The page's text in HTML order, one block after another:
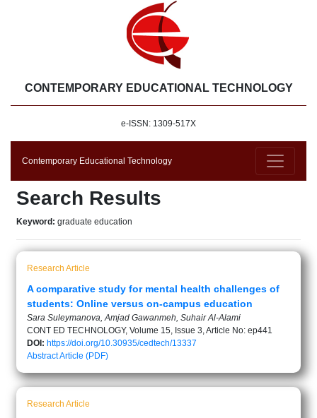
CONTEMPORARY EDUCATIONAL TECHNOLOGY
e-ISSN: 1309-517X
Contemporary Educational Technology
Search Results
Keyword: graduate education
Research Article
A comparative study for mental health challenges of
students: Online versus on-campus education
Sara Suleymanova, Amjad Gawanmeh, Suhair Al-Alami
CONT ED TECHNOLOGY, Volume 15, Issue 3, Article No: ep441
DOI: https://doi.org/10.30935/cedtech/13337
AbstractArticle (PDF)
Research Article